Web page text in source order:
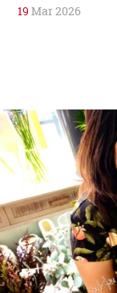
19 Mar 2026